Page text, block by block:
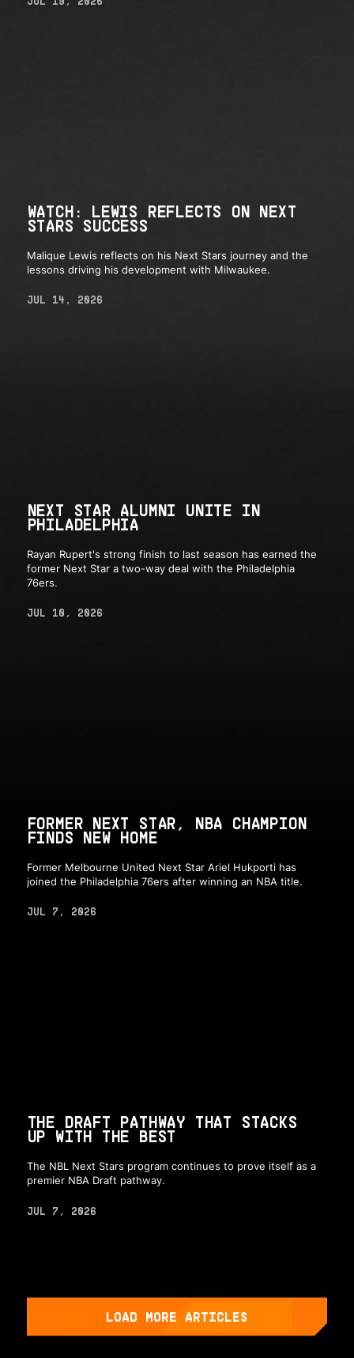
WATCH: LEWIS REFLECTS ON NEXT
STARS SUCCESS
Malique Lewis reflects on his Next Stars journey and the
lessons driving his development with Milwaukee.
JUL 14, 2026
NEXT STAR ALUMNI UNITE IN
PHILADELPHIA
Rayan Rupert's strong finish to last season has earned the
former Next Star a two-way deal with the Philadelphia
76ers.
JUL 10, 2026
FORMER NEXT STAR, NBA CHAMPION
FINDS NEW HOME
Former Melbourne United Next Star Ariel Hukporti has
joined the Philadelphia 76ers after winning an NBA title.
JUL 7, 2026
THE DRAFT PATHWAY THAT STACKS
UP WITH THE BEST
The NBL Next Stars program continues to prove itself as a
premier NBA Draft pathway.
JUL 7, 2026
LOAD MORE ARTICLES